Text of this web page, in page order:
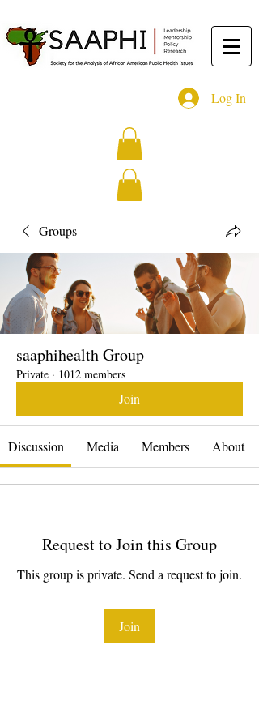
Log In
Groups
saaphihealth Group
Private · 1012 members
Join
Discussion Media Members About
Request to Join this Group
This group is private. Send a request to join.
Join